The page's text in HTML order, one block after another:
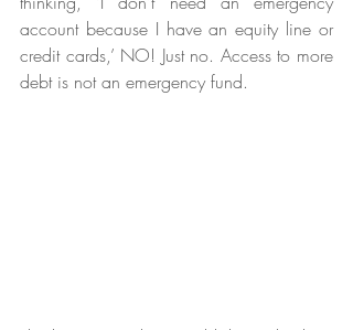
account because I have an equity line or
credit cards,’ NO! Just no. Access to more
debt is not an emergency fund.